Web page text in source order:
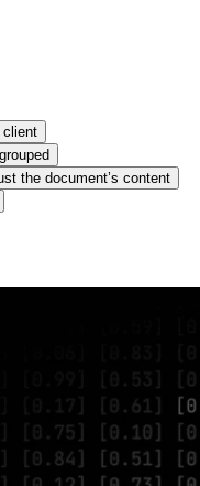
client
the document’s content